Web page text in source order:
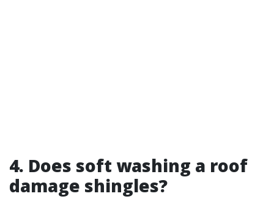
4. Does soft washing a roof
damage shingles?